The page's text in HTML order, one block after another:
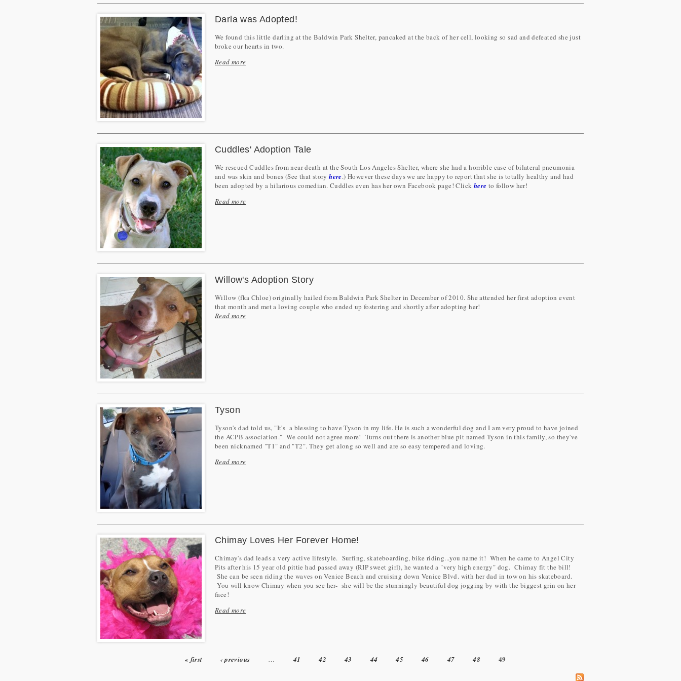
Darla was Adopted!
We found this little darling at the Baldwin Park Shelter, pancaked at the back of her cell, looking so sad and defeated she just
broke our hearts in two.
Read more
Cuddles' Adoption Tale
We rescued Cuddles from near death at the South Los Angeles Shelter, where she had a horrible case of bilateral pneumonia
and was skin and bones (See that storyhere.) However these days we are happy to report that she is totally healthy and had
been adopted by a hilarious comedian. Cuddles even has her own Facebook page! Click here to follow her!
Read more
Willow's Adoption Story
Willow (fka Chloe) originally hailed from Baldwin Park Shelter in December of 2010. She attended her first adoption event
that month and met a loving couple who ended up fostering and shortly after adopting her!
Read more
Tyson
Tyson's dad told us, "It's a blessing to have Tyson in my life. He is such a wonderful dog and I am very proud to have joined
the ACPB association." We could not agree more! Turns out there is another blue pit named Tyson in this family, so they've
been nicknamed "T1" and "T2". They get along so well and are so easy tempered and loving.
Read more
Chimay Loves Her Forever Home!
Chimay's dad leads a very active lifestyle. Surfing, skateboarding, bike riding...you name it! When he came to Angel City
Pits after his 15 year old pittie had passed away (RIP sweet girl), he wanted a "very high energy" dog. Chimay fit the bill!
She can be seen riding the waves on Venice Beach and cruising down Venice Blvd. with her dad in tow on his skateboard.
You will know Chimay when you see her- she will be the stunningly beautiful dog jogging by with the biggest grin on her
face!
Read more
« first ‹ previous … 41 42 43 44 45 46 47 48 49